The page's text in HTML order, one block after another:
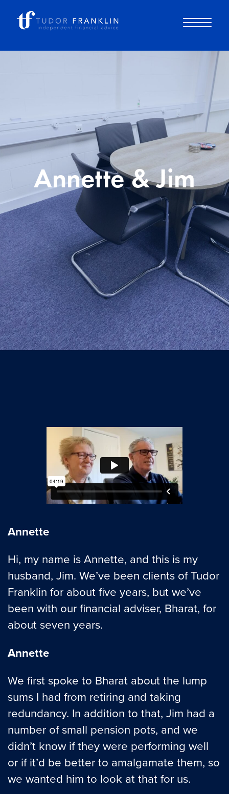
Why choose us
How it works
Knowledge centre
Contact us
Login
Annette & Jim
Annette
Hi, my name is Annette, and this is my
husband, Jim. We’ve been clients of Tudor
Franklin for about five years, but we’ve
been with our financial adviser, Bharat, for
about seven years.
Annette
We first spoke to Bharat about the lump
sums I had from retiring and taking
redundancy. In addition to that, Jim had a
number of small pension pots, and we
didn’t know if they were performing well
or if it’d be better to amalgamate them, so
we wanted him to look at that for us.